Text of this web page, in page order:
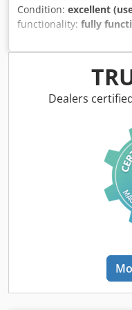
Condition: excellent
functionality: fully
gripper feeder system
feeder system left hand
pce. Eccentricpress 70
slide units 2 pcs.
working range: wire
Dealers